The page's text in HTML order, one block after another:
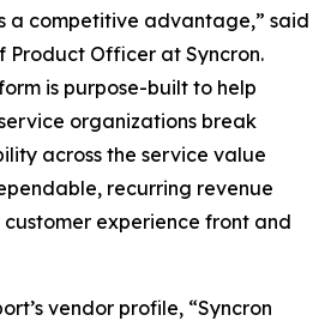
a competitive advantage,” said
Product Officer at Syncron.
is purpose-built to help
organizations break
across the service value
recurring revenue
experience front and
vendor profile, “Syncron